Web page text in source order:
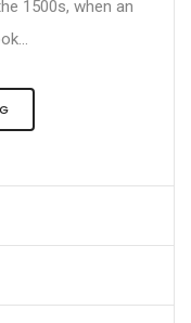
1500s, when an